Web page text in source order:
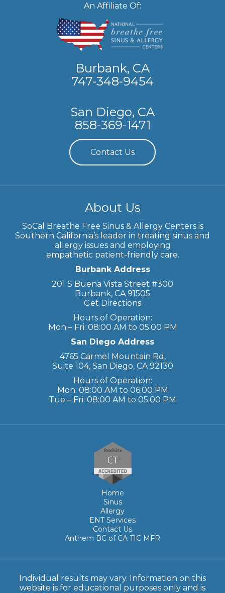
An Affiliate Of:
Burbank, CA
747-348-9454
San Diego, CA
858-369-1471
Contact Us
About Us
SoCal Breathe Free Sinus & Allergy Centers is
Southern California’s leader in treating sinus and
allergy issues and employing
empathetic patient-friendly care.
Burbank Address
201 S Buena Vista Street #300
Burbank, CA 91505
Get Directions
Hours of Operation:
Mon – Fri: 08:00 AM to 05:00 PM
San Diego Address
4765 Carmel Mountain Rd,
Suite 104, San Diego, CA 92130
Hours of Operation:
Mon: 08:00 AM to 06:00 PM
Tue – Fri: 08:00 AM to 05:00 PM
Home
Sinus
Allergy
ENT Services
Contact Us
Anthem BC of CA TIC MFR
Individual results may vary. Information on this
website is for educational purposes only and is